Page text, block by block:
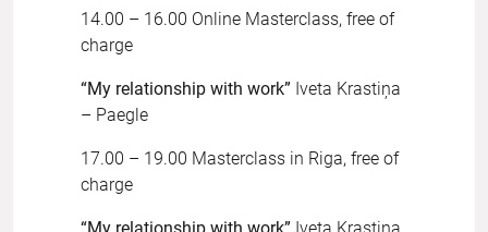
14.00 – 16.00 Online Masterclass, free of
charge
“My relationship with work” Iveta Krastiņa
– Paegle
17.00 – 19.00 Masterclass in Riga, free of
charge